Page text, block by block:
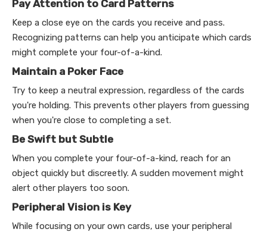
Pay Attention to Card Patterns
Keep a close eye on the cards you receive and pass.
Recognizing patterns can help you anticipate which cards
might complete your four-of-a-kind.
Maintain a Poker Face
Try to keep a neutral expression, regardless of the cards
you're holding. This prevents other players from guessing
when you're close to completing a set.
Be Swift but Subtle
When you complete your four-of-a-kind, reach for an
object quickly but discreetly. A sudden movement might
alert other players too soon.
Peripheral Vision is Key
While focusing on your own cards, use your peripheral